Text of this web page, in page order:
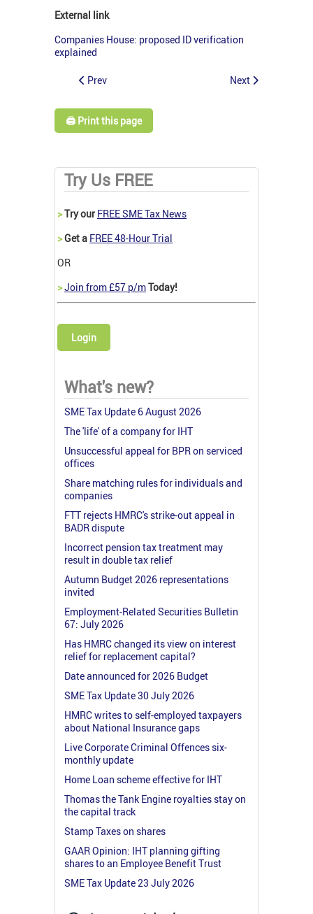
External link
Companies House: proposed ID verification
explained
Prev Next
🖨️ Print this page
Try Us FREE
>Try our FREE SME Tax News
>Get a FREE 48-Hour Trial
OR
>Join from £57 p/mToday!
Login
What's new?
SME Tax Update 6 August 2026
The 'life' of a company for IHT
Unsuccessful appeal for BPR on serviced
offices
Share matching rules for individuals and
companies
FTT rejects HMRC's strike-out appeal in
BADR dispute
Incorrect pension tax treatment may
result in double tax relief
Autumn Budget 2026 representations
invited
Employment-Related Securities Bulletin
67: July 2026
Has HMRC changed its view on interest
relief for replacement capital?
Date announced for 2026 Budget
SME Tax Update 30 July 2026
HMRC writes to self-employed taxpayers
about National Insurance gaps
Live Corporate Criminal Offences six-
monthly update
Home Loan scheme effective for IHT
Thomas the Tank Engine royalties stay on
the capital track
Stamp Taxes on shares
GAAR Opinion: IHT planning gifting
shares to an Employee Benefit Trust
SME Tax Update 23 July 2026